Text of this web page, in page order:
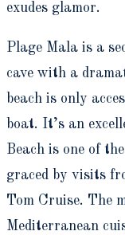
exudes glamor.
Plage Mala is a
cave with a
beach is only
boat. It’s an
Beach is one of
graced by visits
Tom Cruise. The
Mediterranean